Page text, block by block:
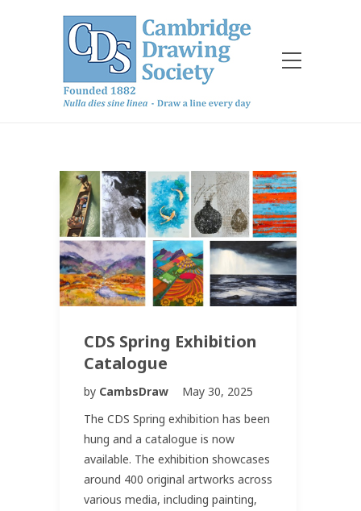
CDS Spring Exhibition
Catalogue
by CambsDraw
May 30, 2025
The CDS Spring exhibition has been
hung and a catalogue is now
available. The exhibition showcases
around 400 original artworks across
various media, including painting,